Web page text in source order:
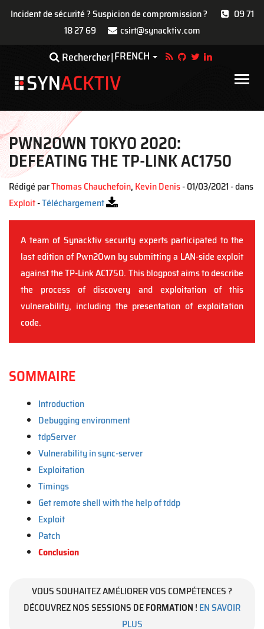
Incident de sécurité ? Suspicion de compromission ?
09 71
18 27 69
csirt@synacktiv.com
contenu
Rechercher FRENCH Toggle Dropdown
Main
PWN2OWN TOKYO 2020:
DEFEATING THE TP-LINK AC1750
Rédigé parThomas Chauchefoin, Kevin Denis- 01/03/2021 - dans
Exploit-Téléchargement
A team of Synacktiv security experts participated to the
last edition of Pwn2Own by submitting a LAN-side exploit
against the TP-Link AC1750. This blogpost aims to describe
the process of discovery and exploitation of this
vulnerability, including the presentation of exploitation
code.
SOMMAIRE
Introduction
Debugging environment
tdpServer
Vulnerability in sync-server
Exploitation
Timings
Get remote shell with the help of tddp
Exploit
Patch
Conclusion
VOUS SOUHAITEZ AMÉLIORER VOS COMPÉTENCES ?
DÉCOUVREZ NOS SESSIONS DEFORMATION ! EN SAVOIR
PLUS